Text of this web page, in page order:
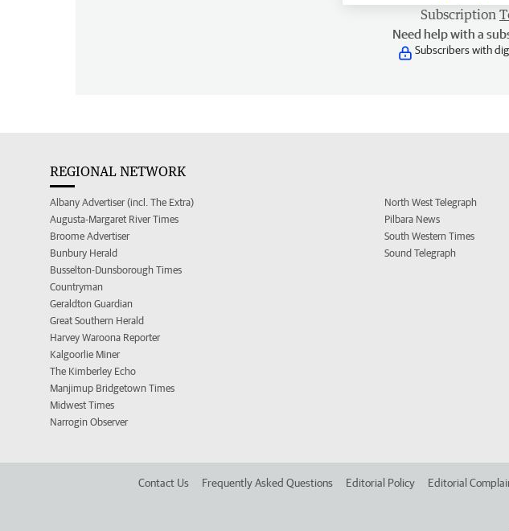
Subscription
Need help with a
Subscribers with
REGIONAL NETWORK
Albany Advertiser (incl. The Extra)
Augusta-Margaret River Times
Broome Advertiser
Bunbury Herald
Busselton-Dunsborough Times
Countryman
Geraldton Guardian
Great Southern Herald
Harvey Waroona Reporter
Kalgoorlie Miner
The Kimberley Echo
Manjimup Bridgetown Times
Midwest Times
Narrogin Observer
North West Telegraph
Pilbara News
South Western Times
Sound Telegraph
Contact Us Frequently Asked Questions Editorial Policy Editorial